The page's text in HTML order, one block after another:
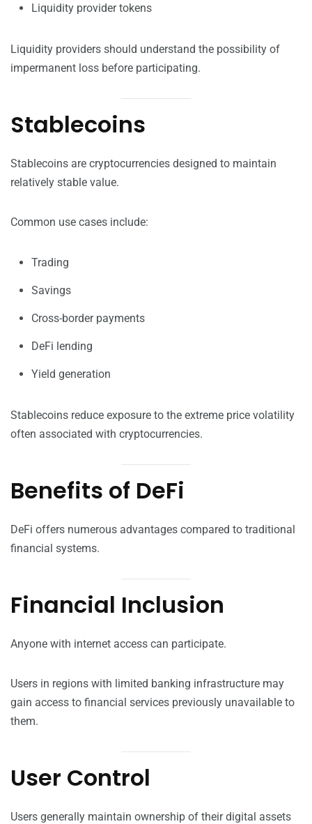
Liquidity provider tokens
Liquidity providers should understand the possibility of
impermanent loss before participating.
Stablecoins
Stablecoins are cryptocurrencies designed to maintain
relatively stable value.
Common use cases include:
Trading
Savings
Cross-border payments
DeFi lending
Yield generation
Stablecoins reduce exposure to the extreme price volatility
often associated with cryptocurrencies.
Benefits of DeFi
DeFi offers numerous advantages compared to traditional
financial systems.
Financial Inclusion
Anyone with internet access can participate.
Users in regions with limited banking infrastructure may
gain access to financial services previously unavailable to
them.
User Control
Users generally maintain ownership of their digital assets